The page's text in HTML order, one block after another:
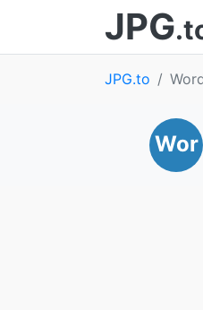
JPG
JPG.to
Wor